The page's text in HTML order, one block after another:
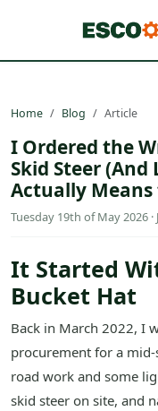
Home Blog Article
I Ordered the
Skid Steer (And
Actually
Tuesday 19th of May 2026 ·
It Started
Bucket Hat
Back in March 2022, I
procurement for a
road work and some
skid steer on site, and